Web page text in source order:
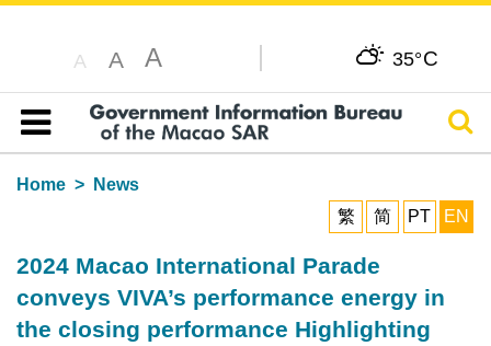
A A A 35°C
Table of content
Home
News
繁
简 PT EN
2024 Macao International Parade
conveys VIVA’s performance energy in
the closing performance Highlighting